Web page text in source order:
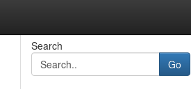
Search
Go